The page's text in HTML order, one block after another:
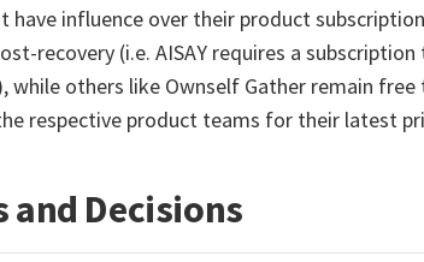
have influence over their product
recovery (i.e. AISAY requires a
while others like Ownself Gather remain
respective product teams for their latest
Decisions